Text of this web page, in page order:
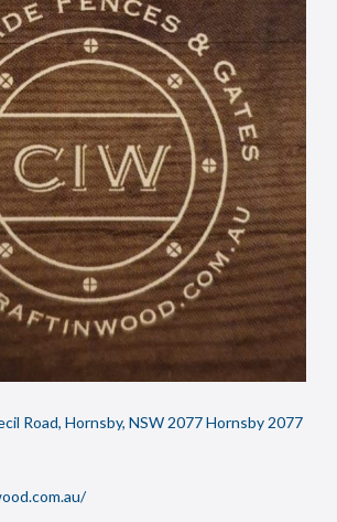
Road, Hornsby, NSW 2077 Hornsby 2077